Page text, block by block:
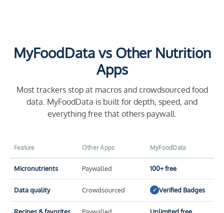
MyFoodData vs Other Nutrition
Apps
Most trackers stop at macros and crowdsourced food
data. MyFoodData is built for depth, speed, and
everything free that others paywall.
Feature Other Apps MyFoodData
Micronutrients Paywalled 100+ free
Data quality Crowdsourced ✓ Verified Badges